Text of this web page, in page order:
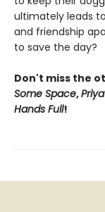
ultimately leads
and friendship
to save the day?
Don't miss the
Some Space,
Hands Full!